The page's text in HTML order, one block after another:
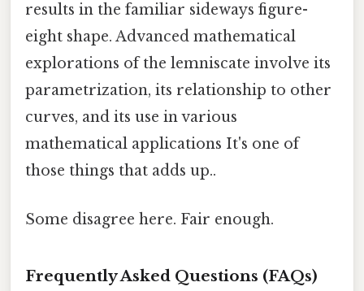
results in the familiar sideways figure-
eight shape. Advanced mathematical
explorations of the lemniscate involve its
parametrization, its relationship to other
curves, and its use in various
mathematical applications It's one of
those things that adds up..
Some disagree here. Fair enough.
Frequently Asked Questions (FAQs)